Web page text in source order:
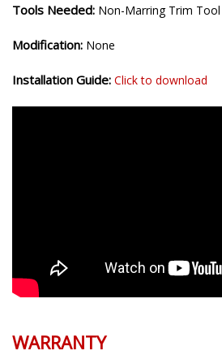
Tools Needed: Non-Marring Trim Tool
Modification: None
Installation Guide: Click to download
WARRANTY